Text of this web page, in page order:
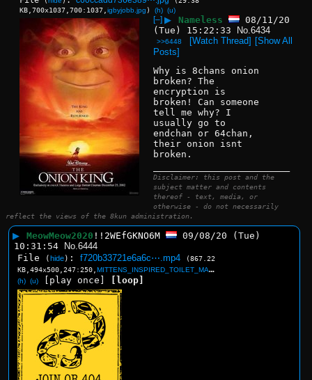
KB,700x1037,700:1037, igbyjobb.jpg ) (h) (u)
[–] ▶ Nameless
08/11/20
(Tue) 15:22:33
No. 6434
>>6448 [Watch Thread] [Show All
Posts]
Why is 8chans onion
broken? The
encryption is
broken! Can someone
tell me why? I
usually go to
endchan or 64chan,
their onion isnt
broken.
Disclaimer: this post and the
subject matter and contents
thereof - text, media, or
otherwise - do not necessarily
reflect the views of the 8kun administration.
▶ MeowMeow2020 !!2WEfGKNO6M
09/08/20 (Tue)
10:31:54
No.6444
File
( hide) :f720b33721e6a6c⋯.mp4
(867.22
KB,494x500,247:250, MITTENS_INSPIRED_TOILET_MA….mp4
(h) (u) [play once] [loop]